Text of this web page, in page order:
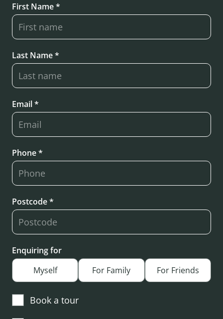
First Name *
Last Name *
Email *
Phone *
Postcode *
Enquiring for
Myself
For Family For Friends
Book a tour